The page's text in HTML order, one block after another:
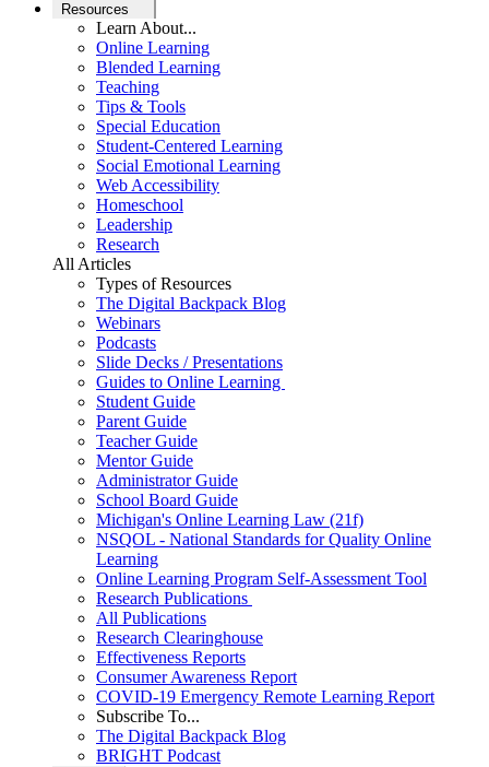
Resources
Learn About...
Online Learning
Blended Learning
Teaching
Tips & Tools
Special Education
Student-Centered Learning
Social Emotional Learning
Web Accessibility
Homeschool
Leadership
Research
All Articles
Types of Resources
The Digital Backpack Blog
Webinars
Podcasts
Slide Decks / Presentations
Guides to Online Learning
Student Guide
Parent Guide
Teacher Guide
Mentor Guide
Administrator Guide
School Board Guide
Michigan's Online Learning Law (21f)
NSQOL - National Standards for Quality Online
Learning
Online Learning Program Self-Assessment Tool
Research Publications
All Publications
Research Clearinghouse
Effectiveness Reports
Consumer Awareness Report
COVID-19 Emergency Remote Learning Report
Subscribe To...
The Digital Backpack Blog
BRIGHT Podcast